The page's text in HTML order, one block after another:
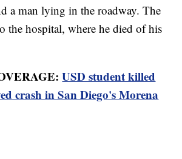
a man lying in the roadway. The
the hospital, where he died of his
USD student killed
crash in San Diego's Morena